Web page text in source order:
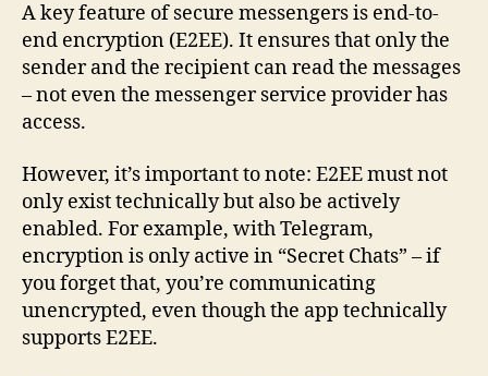
A key feature of secure messengers is end-to-
end encryption (E2EE). It ensures that only the
sender and the recipient can read the messages
– not even the messenger service provider has
access.
However, it’s important to note: E2EE must not
only exist technically but also be actively
enabled. For example, with Telegram,
encryption is only active in “Secret Chats” – if
you forget that, you’re communicating
unencrypted, even though the app technically
supports E2EE.